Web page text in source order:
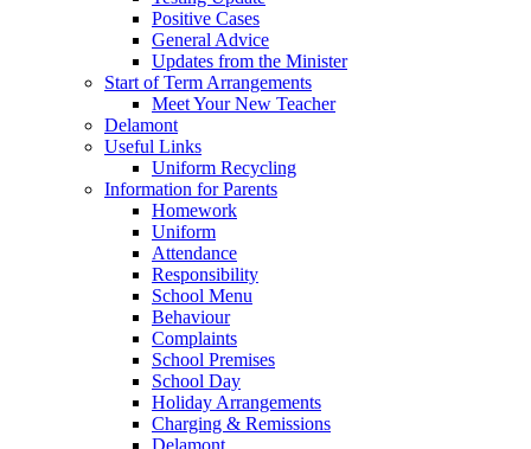
Positive Cases
General Advice
Updates from the Minister
Start of Term Arrangements
Meet Your New Teacher
Delamont
Useful Links
Uniform Recycling
Information for Parents
Homework
Uniform
Attendance
Responsibility
School Menu
Behaviour
Complaints
School Premises
School Day
Holiday Arrangements
Charging & Remissions